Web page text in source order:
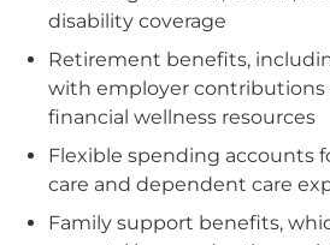
disability coverage
Retirement benefits,
with employer contributions
financial wellness resources
Flexible spending accounts
care and dependent care
Family support benefits,